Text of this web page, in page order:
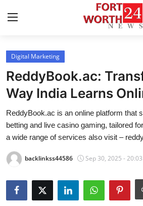
Home
Press Release
Contact
Privacy Policy
About
News Network
Digital Marketing
ReddyBook.ac:
Way India Learns
ReddyBook.ac is an online platform that
betting and live casino gaming, tailored
a wide range of services also visit –
backlinkss44586 Sep 30, 2025 - 20:03